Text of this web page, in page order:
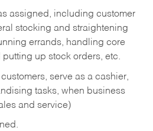
assigned, including customer
stocking and straightening
errands, handling core
up stock orders, etc.
serve as a cashier,
tasks, when business
and service)